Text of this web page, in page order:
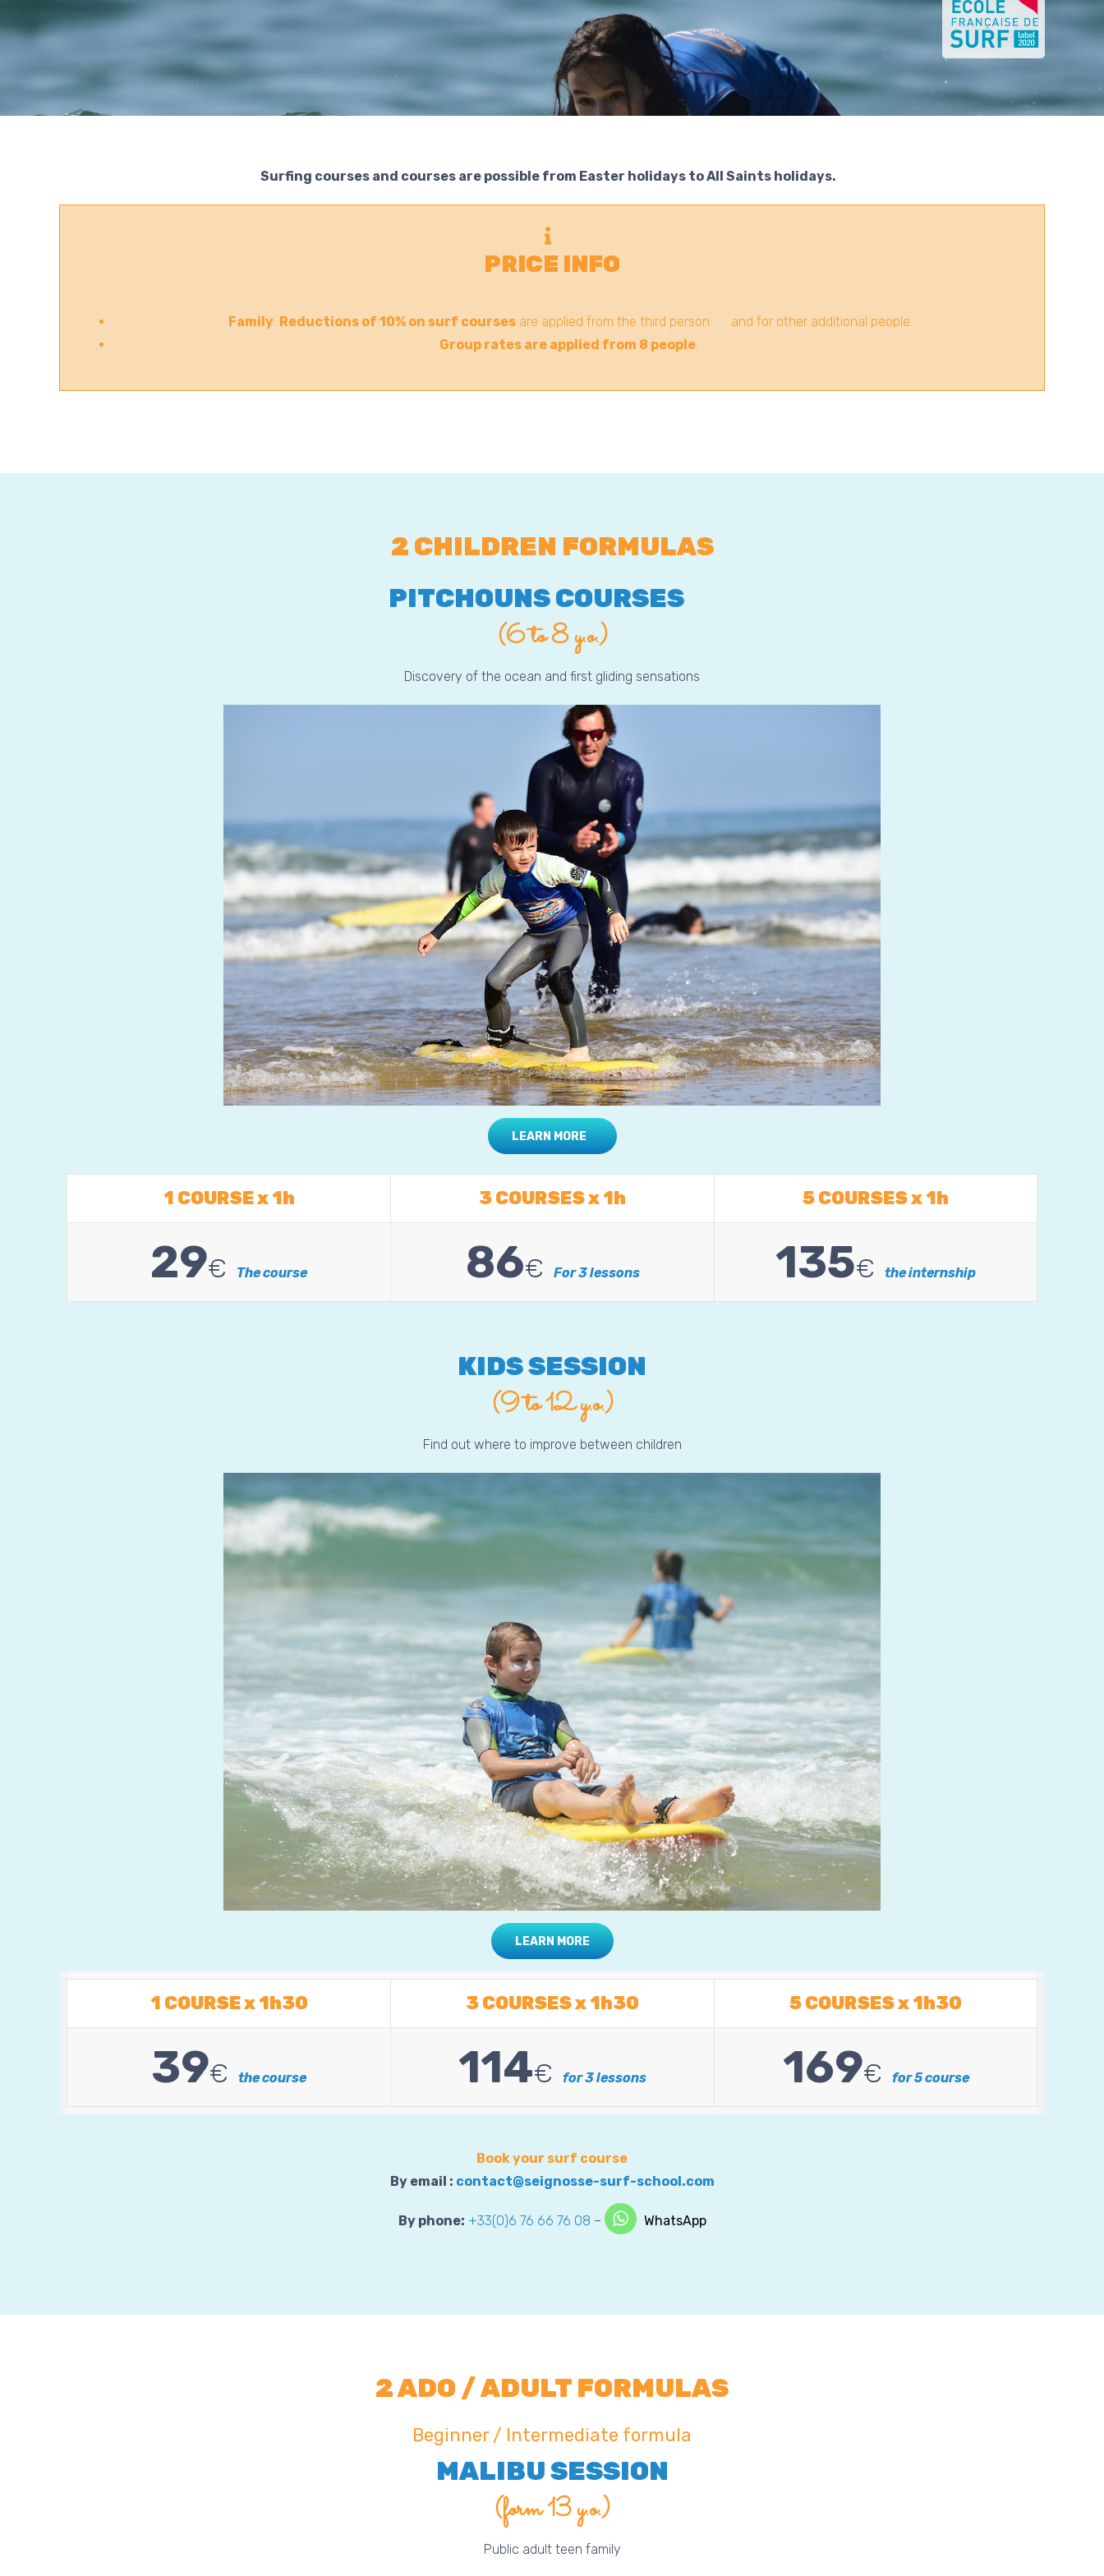
Surfing courses and courses are possible from Easter holidays to All Saints holidays.
PRICE INFO
Family: Reductions of 10% on surf coursesare applied from the third person and for other additional people.
Group rates are applied from 8 people.
2 CHILDREN FORMULAS
PITCHOUNS COURSES
(6 to 8 y.o.)
Discovery of the ocean and first gliding sensations
LEARN MORE
1 COURSE x 1h
29€ The course
3 COURSES x 1h
86€ For 3 lessons
5 COURSES x 1h
135€ the internship
KIDS SESSION
(9 to 12 y.o.)
Find out where to improve between children
LEARN MORE
1 COURSE x 1h30
39€ the course
3 COURSES x 1h30
114€ for 3 lessons
5 COURSES x 1h30
169€ for 5 course
Book your surf course
By email : contact@seignosse-surf-school.com
By phone: +33(0)6 76 66 76 08 – WhatsApp
2 ADO / ADULT FORMULAS
Beginner / Intermediate formula
MALIBU SESSION
(form 13 y.o.)
Public adult teen family